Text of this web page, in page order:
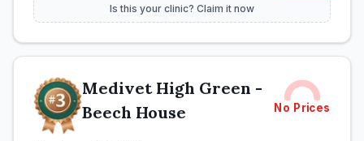
Is this your clinic? Claim it now
Medivet High Green -
Beech House
No Prices